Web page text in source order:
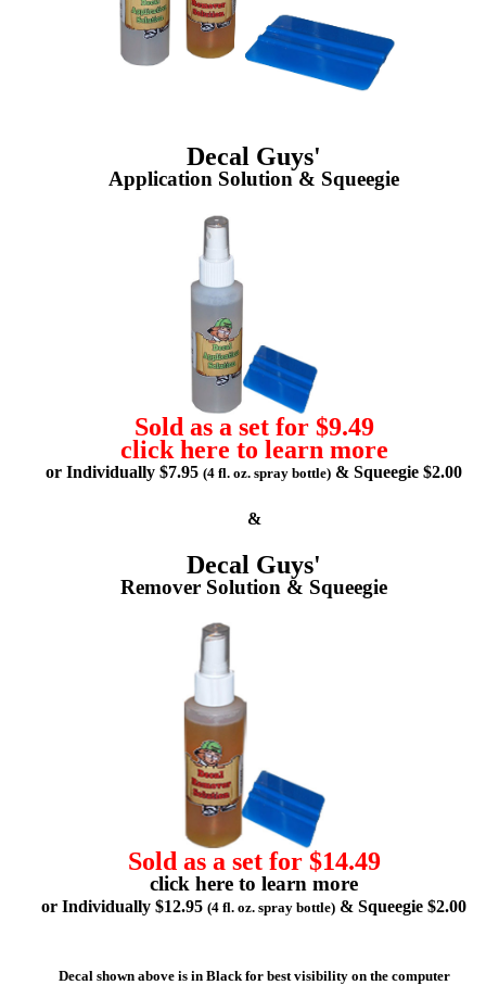
Decal Guys'
Application Solution & Squeegie
Sold as a set for $9.49
click here to learn more
or Individually $7.95 (4 fl. oz. spray bottle) & Squeegie $2.00
&
Decal Guys'
Remover Solution & Squeegie
Sold as a set for $14.49
click here to learn more
or Individually $12.95 (4 fl. oz. spray bottle) & Squeegie $2.00
Decal shown above is in Black for best visibility on the computer